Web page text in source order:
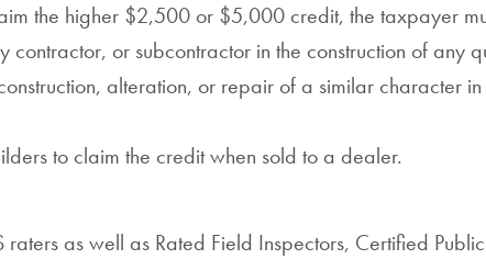
the higher $2,500 or $5,000 credit, the taxpayer
or subcontractor in the construction of
alteration, or repair of a similar character
to claim the credit when sold to a dealer.
as well as Rated Field Inspectors, Certified